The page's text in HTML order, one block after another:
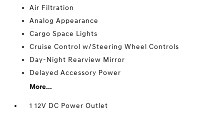
Air Filtration
Analog Appearance
Cargo Space Lights
Cruise Control w/Steering Wheel Controls
Day-Night Rearview Mirror
Delayed Accessory Power
More...
1 12V DC Power Outlet